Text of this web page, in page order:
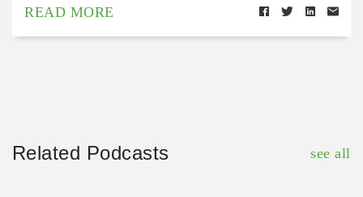
READ MORE
Related Podcasts see all